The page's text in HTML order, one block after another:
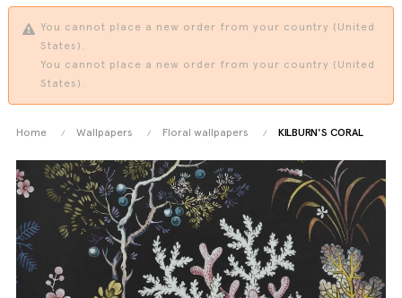
You cannot place a new order from your country (United
States).
You cannot place a new order from your country (United
States).
Home Wallpapers Floral wallpapers KILBURN'S CORAL